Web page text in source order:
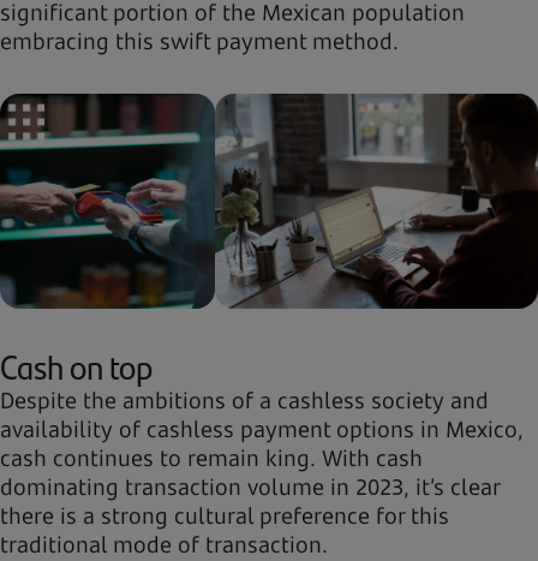
significant portion of the Mexican population
embracing this swift payment method.
Cash on top
Despite the ambitions of a cashless society and
availability of cashless payment options in Mexico,
cash continues to remain king. With cash
dominating transaction volume in 2023, it’s clear
there is a strong cultural preference for this
traditional mode of transaction.